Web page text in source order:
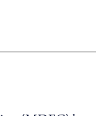
sharing option